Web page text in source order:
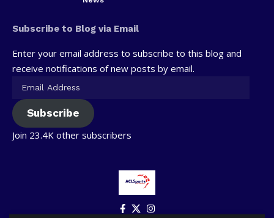
Subscribe to Blog via Email
Enter your email address to subscribe to this blog and
receive notifications of new posts by email.
Subscribe
Join 23.4K other subscribers